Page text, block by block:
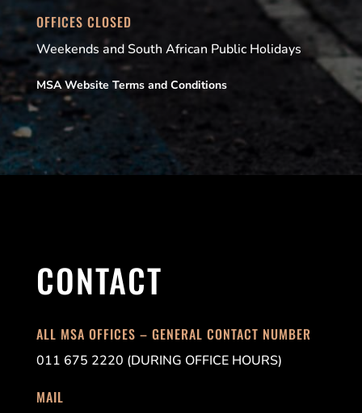
OFFICES CLOSED
Weekends and South African Public Holidays
MSA Website Terms and Conditions
CONTACT
ALL MSA OFFICES – GENERAL CONTACT NUMBER
011 675 2220 (DURING OFFICE HOURS)
MAIL